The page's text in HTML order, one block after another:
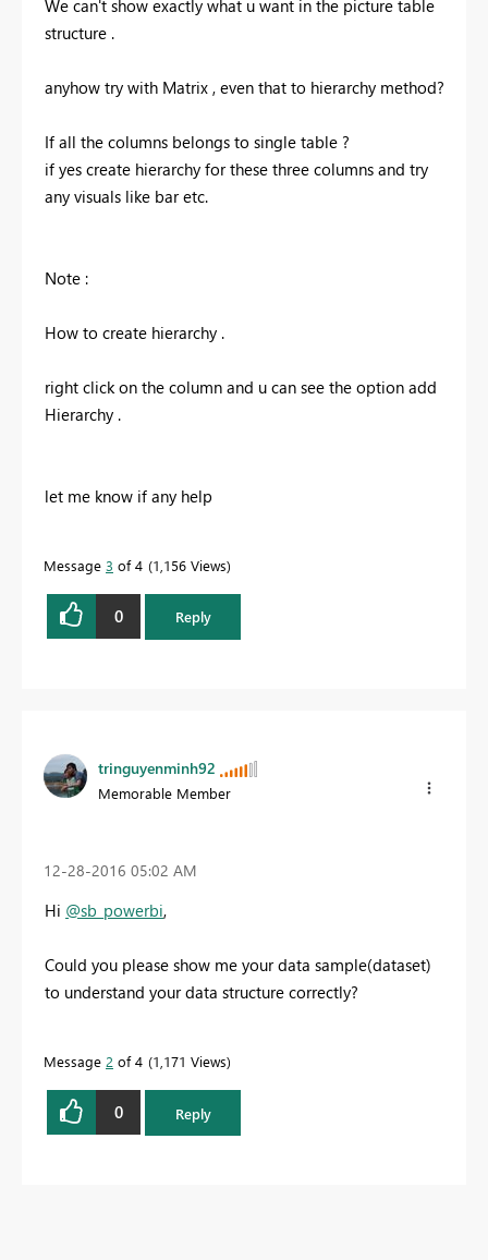
We can't show exactly what u want in the picture table
structure .
anyhow try with Matrix , even that to hierarchy method?
If all the columns belongs to single table ?
if yes create hierarchy for these three columns and try
any visuals like bar etc.
Note :
How to create hierarchy .
right click on the column and u can see the option add
Hierarchy .
let me know if any help
Message 3 of 4 1,156 Views
0 Reply
tringuyenminh92
Memorable Member
‎12-28-2016 05:02 AM
Hi @sb_powerbi,
Could you please show me your data sample(dataset)
to understand your data structure correctly?
Message 2 of 4 1,171 Views
0 Reply